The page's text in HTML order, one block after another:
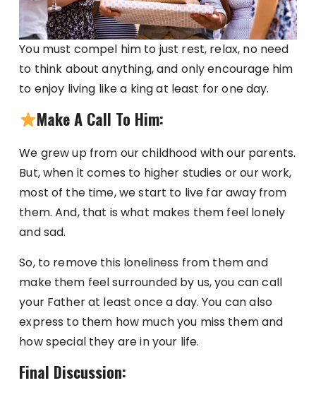
You must compel him to just rest, relax, no need
to think about anything, and only encourage him
to enjoy living like a king at least for one day.
Make A Call To Him:
We grew up from our childhood with our parents.
But, when it comes to higher studies or our work,
most of the time, we start to live far away from
them. And, that is what makes them feel lonely
and sad.
So, to remove this loneliness from them and
make them feel surrounded by us, you can call
your Father at least once a day. You can also
express to them how much you miss them and
how special they are in your life.
Final Discussion: